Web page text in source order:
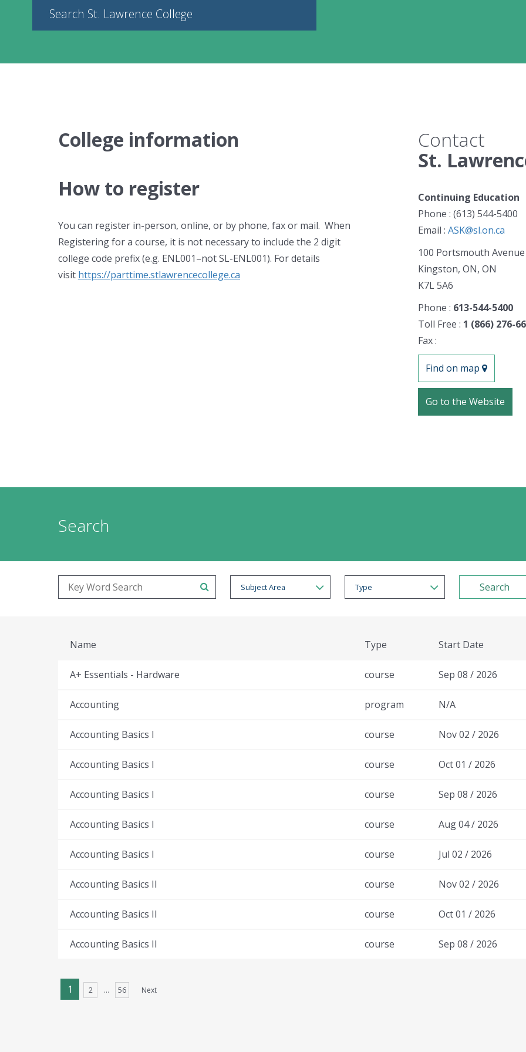
Search St. Lawrence College
College information
How to register
You can register in-person, online, or by phone, fax or mail. When
Registering for a course, it is not necessary to include the 2 digit
college code prefix (e.g. ENL001–not SL-ENL001). For details
visit https://parttime.stlawrencecollege.ca
Contact
St.
Continuing Education
Phone : (613) 544-5400
Email : ASK@sl.on.ca
100 Portsmouth Avenue
Kingston, ON, ON
K7L 5A6
Phone : 613-544-5400
Toll Free : 1 (866) 276-
Fax :
Find on map
Go to the Website
Search
Subject Area Type
Name Type Start Date
A+ Essentials - Hardware course Sep 08 / 2026
Accounting program N/A
Accounting Basics I course Nov 02 / 2026
Accounting Basics I course Oct 01 / 2026
Accounting Basics I course Sep 08 / 2026
Accounting Basics I course Aug 04 / 2026
Accounting Basics I course Jul 02 / 2026
Accounting Basics II course Nov 02 / 2026
Accounting Basics II course Oct 01 / 2026
Accounting Basics II course Sep 08 / 2026
1 2 … 56 Next